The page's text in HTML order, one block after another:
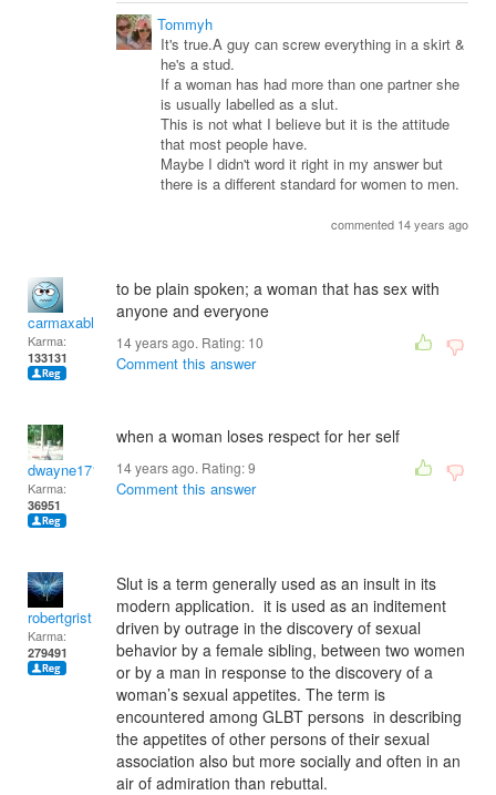
Tommyh
It's true.A guy can screw everything in a skirt &
he's a stud.
If a woman has had more than one partner she
is usually labelled as a slut.
This is not what I believe but it is the attitude
that most people have.
Maybe I didn't word it right in my answer but
there is a different standard for women to men.
commented 14 years ago
carmaxable
Karma:
133131
to be plain spoken; a woman that has sex with
anyone and everyone
14 years ago. Rating: 10
Comment this answer
dwayne1716
Karma:
36951
when a woman loses respect for her self
14 years ago. Rating:9
Comment this answer
robertgrist
Karma:
279491
Slut is a term generally used as an insult in its
modern application. it is used as an inditement
driven by outrage in the discovery of sexual
behavior by a female sibling, between two women
or by a man in response to the discovery of a
woman’s sexual appetites. The term is
encountered among GLBT persons in describing
the appetites of other persons of their sexual
association also but more socially and often in an
air of admiration than rebuttal.